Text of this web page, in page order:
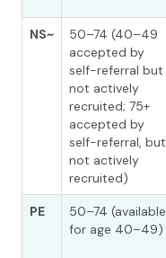
NS~
50–74 (40–49
accepted by
self-referral but
not actively
recruited; 75+
accepted by
self-referral, but
not actively
recruited)
PE
50–74 (available
for age 40–49)